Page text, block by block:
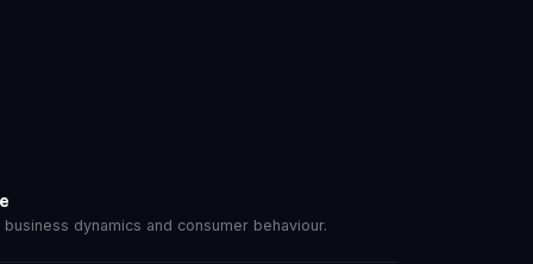
dynamics and consumer behaviour.